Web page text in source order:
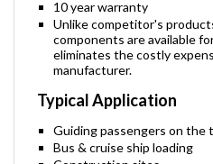
10 year warranty
Unlike competitor's
components are available
eliminates the costly
manufacturer.
Typical Application
Guiding passengers on the
Bus & cruise ship loading